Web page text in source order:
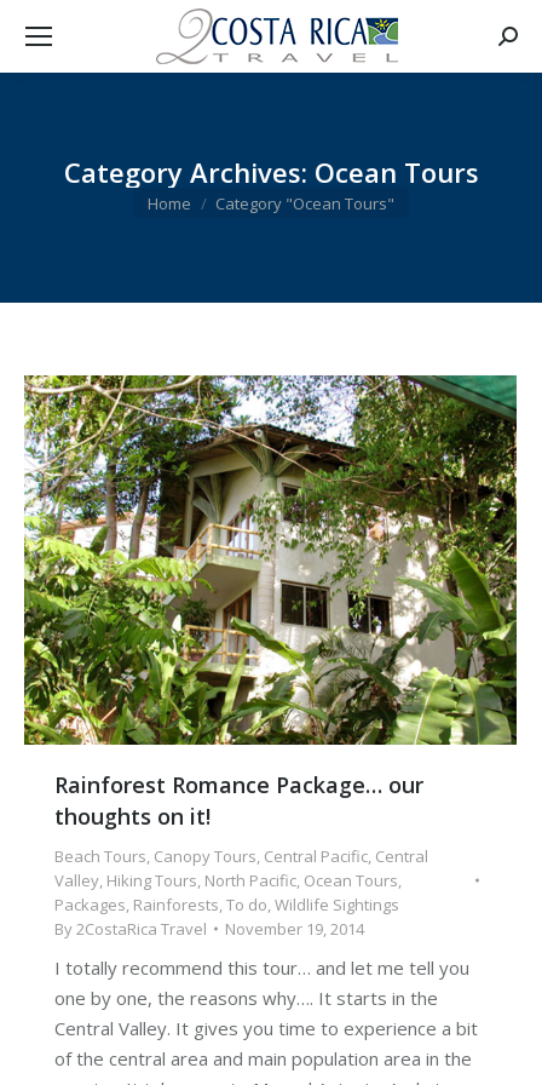
Category Archives: Ocean Tours
You are here:
Home Category "Ocean Tours"
Rainforest Romance Package… our
thoughts on it!
Beach Tours, Canopy Tours, Central Pacific, Central
Valley, Hiking Tours, North Pacific, Ocean Tours,
Packages, Rainforests,To do,Wildlife Sightings
By2CostaRica Travel November 19, 2014
I totally recommend this tour… and let me tell you
one by one, the reasons why…. It starts in the
Central Valley. It gives you time to experience a bit
of the central area and main population area in the